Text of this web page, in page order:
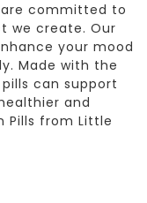
are committed to
we create. Our
your mood
Made with the
can support
and
Pills from Little